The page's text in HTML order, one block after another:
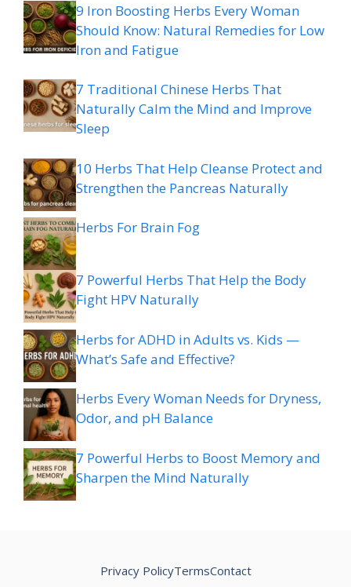
9 Iron Boosting Herbs Every Woman
Should Know: Natural Remedies for Low
Iron and Fatigue
7 Traditional Chinese Herbs That
Naturally Calm the Mind and Improve
Sleep
10 Herbs That Help Cleanse Protect and
Strengthen the Pancreas Naturally
Herbs For Brain Fog
7 Powerful Herbs That Help the Body
Fight HPV Naturally
Herbs for ADHD in Adults vs. Kids —
What’s Safe and Effective?
Herbs Every Woman Needs for Dryness,
Odor, and pH Balance
7 Powerful Herbs to Boost Memory and
Sharpen the Mind Naturally
Privacy PolicyTermsContact